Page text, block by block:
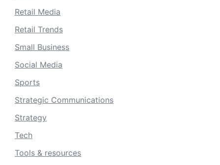
Retail Media
Retail Trends
Small Business
Social Media
Sports
Strategic Communications
Strategy
Tech
Tools & resources